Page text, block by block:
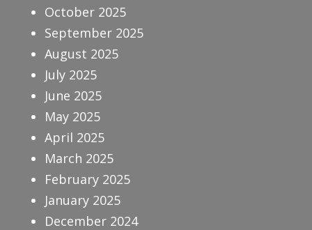
October 2025
September 2025
August 2025
July 2025
June 2025
May 2025
April 2025
March 2025
February 2025
January 2025
December 2024